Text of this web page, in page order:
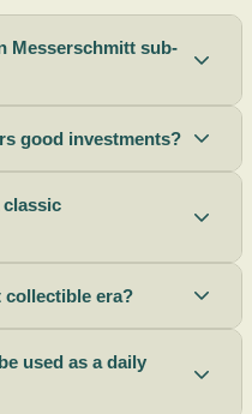
Messerschmitt sub-
good investments?
classic
era?
used as a daily